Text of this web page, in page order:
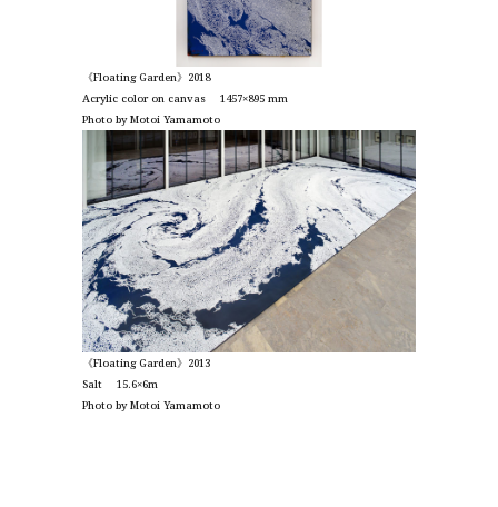
《Floating Garden》2018
Acrylic color on canvas 1457×895 mm
Photo by Motoi Yamamoto
《Floating Garden》2013
Salt 15.6×6m
Photo by Motoi Yamamoto